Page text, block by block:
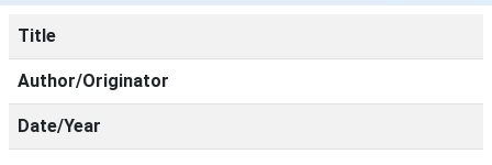
Title
Author/Originator
Date/Year